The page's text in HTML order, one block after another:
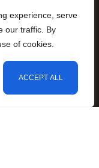
experience, serve
our traffic. By
of cookies.
ACCEPT ALL
TX 76005